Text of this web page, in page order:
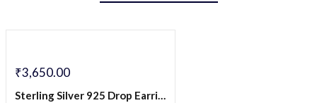
₹3,650.00
Sterling Silver 925 Drop Earrings with Green CZ Stone & Spiral CZ Detailing